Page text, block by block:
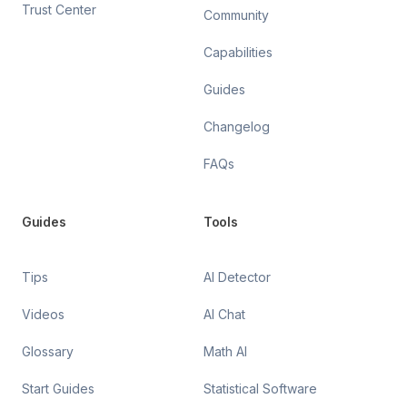
Trust Center Community
Capabilities
Guides
Changelog
FAQs
Guides
Tips
Videos
Glossary
Start Guides
Tools
AI Detector
AI Chat
Math AI
Statistical Software